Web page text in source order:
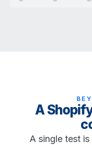
A
A single test